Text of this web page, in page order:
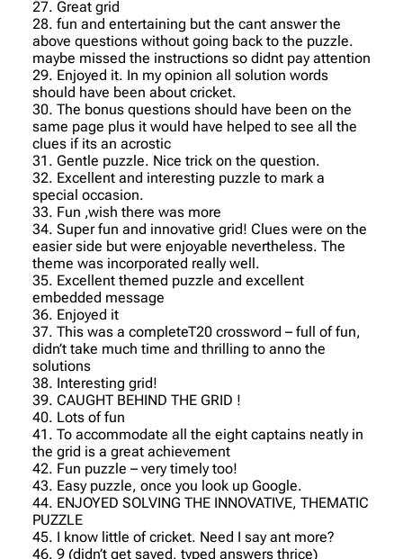
27. Great grid
28. fun and entertaining but the cant answer the
above questions without going back to the puzzle.
maybe missed the instructions so didnt pay attention
29. Enjoyed it. In my opinion all solution words
should have been about cricket.
30. The bonus questions should have been on the
same page plus it would have helped to see all the
clues if its an acrostic
31. Gentle puzzle. Nice trick on the question.
32. Excellent and interesting puzzle to mark a
special occasion.
33. Fun ,wish there was more
34. Super fun and innovative grid! Clues were on the
easier side but were enjoyable nevertheless. The
theme was incorporated really well.
35. Excellent themed puzzle and excellent
embedded message
36. Enjoyed it
37. This was a completeT20 crossword – full of fun,
didn’t take much time and thrilling to anno the
solutions
38. Interesting grid!
39. CAUGHT BEHIND THE GRID !
40. Lots of fun
41. To accommodate all the eight captains neatly in
the grid is a great achievement
42. Fun puzzle – very timely too!
43. Easy puzzle, once you look up Google.
44. ENJOYED SOLVING THE INNOVATIVE, THEMATIC
PUZZLE
45. I know little of cricket. Need I say ant more?
46. 9 (didn’t get saved, typed answers thrice)